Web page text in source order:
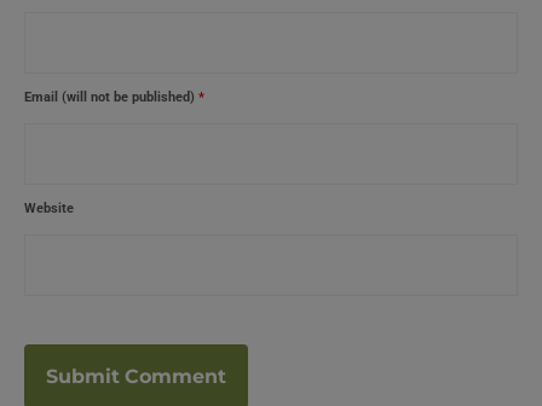
Email (will not be published) *
Website